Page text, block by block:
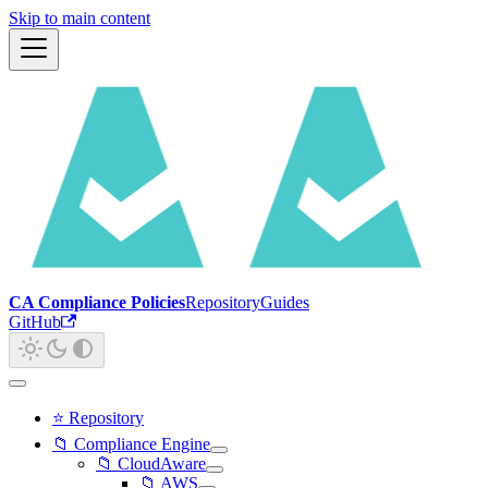
Skip to main content
CA Compliance PoliciesRepositoryGuides
GitHub
⭐ Repository
📁 Compliance Engine
📁 CloudAware
📁 AWS